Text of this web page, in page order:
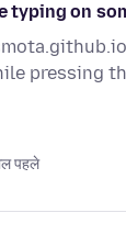
typing on
pressing
पहले